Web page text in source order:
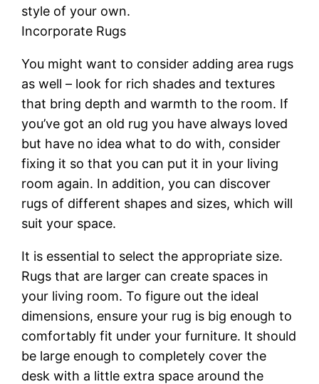
style of your own.
Incorporate Rugs
You might want to consider adding area rugs
as well – look for rich shades and textures
that bring depth and warmth to the room. If
you’ve got an old rug you have always loved
but have no idea what to do with, consider
fixing it so that you can put it in your living
room again. In addition, you can discover
rugs of different shapes and sizes, which will
suit your space.
It is essential to select the appropriate size.
Rugs that are larger can create spaces in
your living room. To figure out the ideal
dimensions, ensure your rug is big enough to
comfortably fit under your furniture. It should
be large enough to completely cover the
desk with a little extra space around the